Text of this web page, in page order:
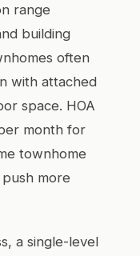
range
building
often
with attached
space. HOA
month for
townhome
more
a single-level